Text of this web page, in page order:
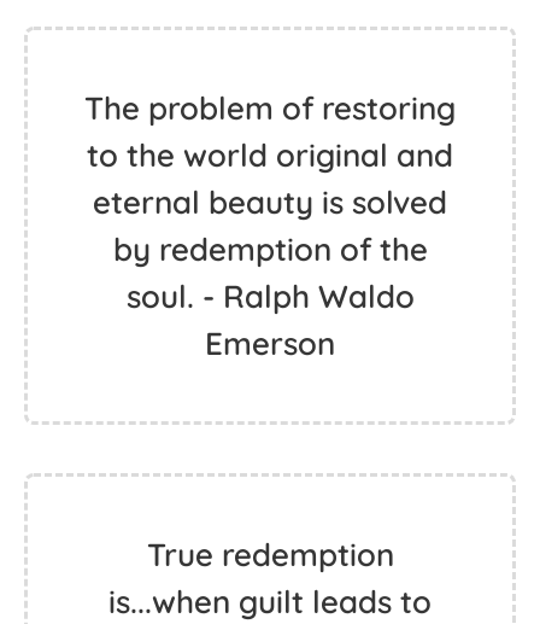
The problem of restoring
to the world original and
eternal beauty is solved
by redemption of the
soul. - Ralph Waldo
Emerson
True redemption
is...when guilt leads to